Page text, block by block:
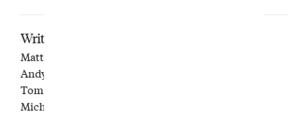
Writers
Matt Aylward
Andy Burnett
Tom Coyne
Michael Croley